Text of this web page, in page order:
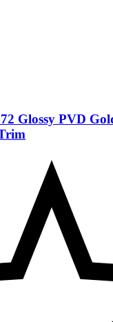
Glossy PVD